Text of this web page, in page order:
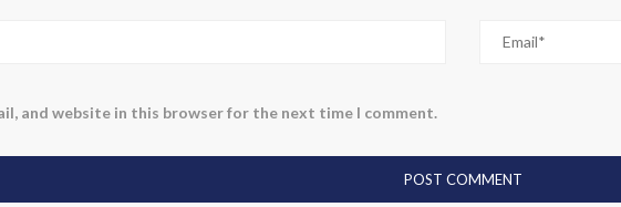
and website in this browser for the next time I comment.